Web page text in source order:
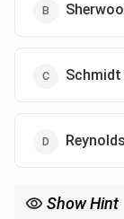
Schmidt
Show Hint